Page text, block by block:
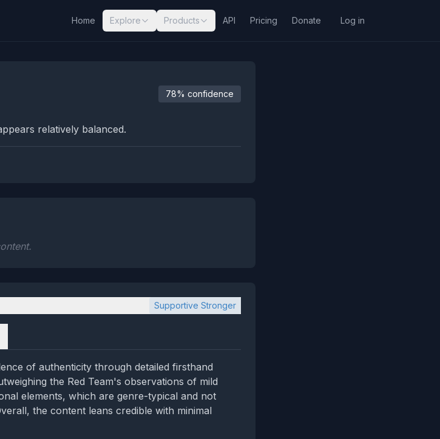
Home Explore Products API Pricing Donate Log in
78% confidence
relatively balanced.
Supportive Stronger
of authenticity through detailed firsthand
the Red Team's observations of mild
elements, which are genre-typical and not
the content leans credible with minimal